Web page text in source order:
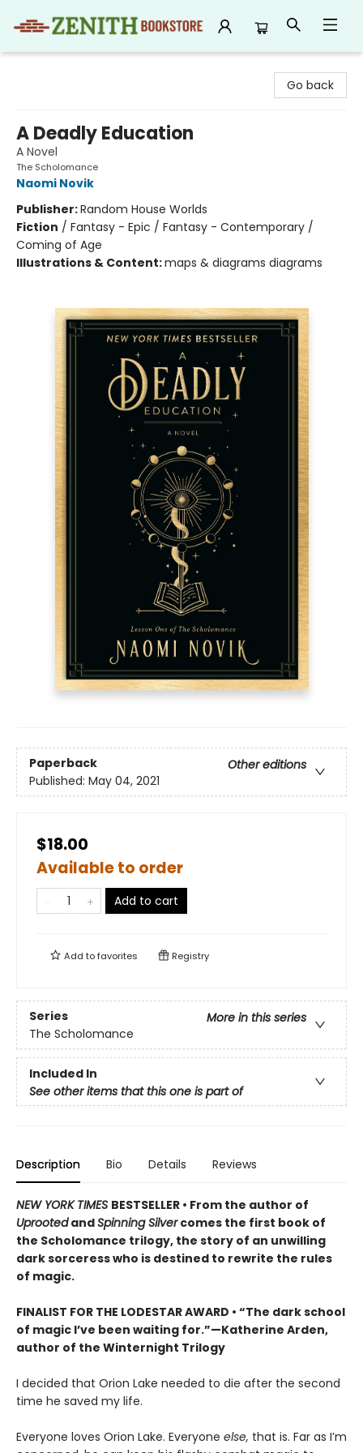
Go back
A Deadly Education
A Novel
The Scholomance
Naomi Novik
Publisher:Random House Worlds
Fiction / Fantasy - Epic / Fantasy - Contemporary /
Coming of Age
Illustrations & Content:maps & diagrams diagrams
Paperback
Other editions
Published: May 04, 2021
$18.00
Available to order
Add to cart
Add tofavorites Registry
Series
More in this series
The Scholomance
Included In
See other items that this one is part of
Description Bio Details Reviews
NEW YORK TIMES BESTSELLER • From the author of
UprootedandSpinning Silvercomes the first book of
the Scholomance trilogy, the story of an unwilling
dark sorceress who is destined to rewrite the rules
of magic.
FINALIST FOR THE LODESTAR AWARD • “The dark school
of magic I’ve been waiting for.”—Katherine Arden,
author of the Winternight Trilogy
I decided that Orion Lake needed to die after the second
time he saved my life.
Everyone loves Orion Lake. Everyone else, that is. Far as I’m